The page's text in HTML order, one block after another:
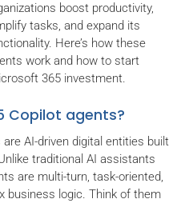
boost productivity,
tasks, and expand its
Here’s how these
work and how to start
365 investment.
Copilot agents?
AI-driven digital entities built
traditional AI assistants
are multi-turn, task-oriented,
business logic. Think of them